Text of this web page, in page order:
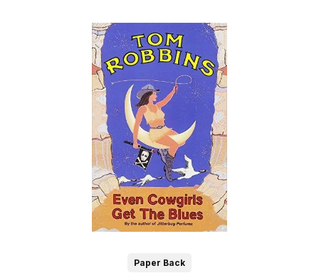
Paper Back